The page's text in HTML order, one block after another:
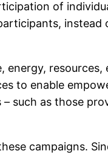
of
instead
to enable
such as those
campaigns.